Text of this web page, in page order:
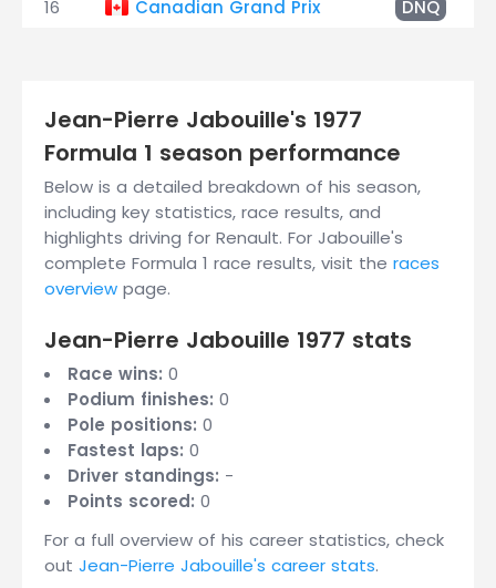
16 Canadian Grand Prix DNQ
Jean-Pierre Jabouille's 1977
Formula 1 season performance
Below is a detailed breakdown of his season,
including key statistics, race results, and
highlights driving for Renault. For Jabouille's
complete Formula 1 race results, visit the races
overview page.
Jean-Pierre Jabouille 1977 stats
Race wins: 0
Podium finishes: 0
Pole positions: 0
Fastest laps: 0
Driver standings: -
Points scored: 0
For a full overview of his career statistics, check
out Jean-Pierre Jabouille's career stats.